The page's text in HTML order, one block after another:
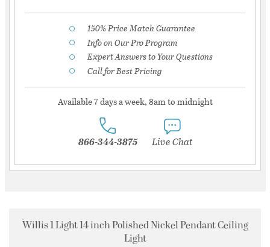
150% Price Match Guarantee
Info on Our Pro Program
Expert Answers to Your Questions
Call for Best Pricing
Available 7 days a week, 8am to midnight
866-344-3875 Live Chat
Willis 1 Light 14 inch Polished Nickel Pendant Ceiling
Light